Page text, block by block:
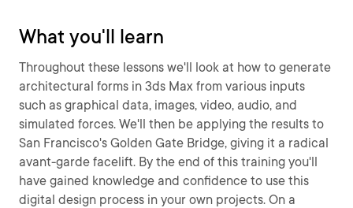
What you'll learn
Throughout these lessons we'll look at how to generate
architectural forms in 3ds Max from various inputs
such as graphical data, images, video, audio, and
simulated forces. We'll then be applying the results to
San Francisco's Golden Gate Bridge, giving it a radical
avant-garde facelift. By the end of this training you'll
have gained knowledge and confidence to use this
digital design process in your own projects. On a